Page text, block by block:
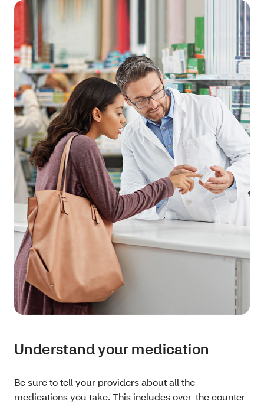
Understand your medication
Be sure to tell your providers about all the
medications you take. This includes over-the counter